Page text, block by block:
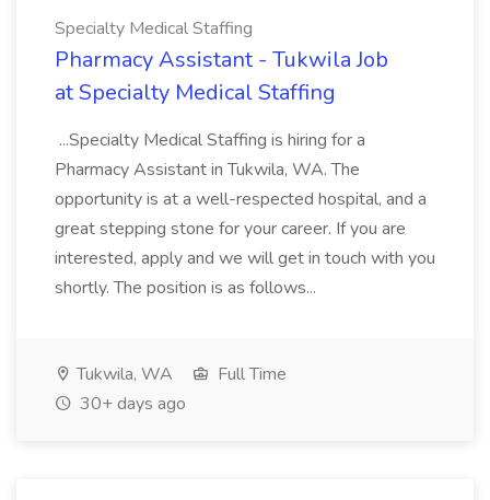
Specialty Medical Staffing
Pharmacy Assistant - Tukwila Job
at Specialty Medical Staffing
...Specialty Medical Staffing is hiring for a
Pharmacy Assistant in Tukwila, WA. The
opportunity is at a well-respected hospital, and a
great stepping stone for your career. If you are
interested, apply and we will get in touch with you
shortly. The position is as follows...
Tukwila, WA
Full Time
30+ days ago